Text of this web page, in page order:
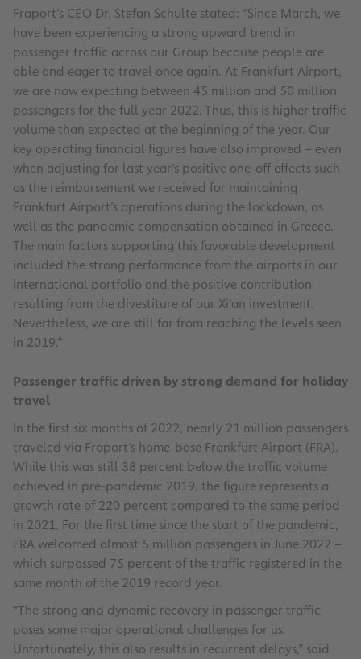
Fraport’s CEO Dr. Stefan Schulte stated: “Since March, we
have been experiencing a strong upward trend in
passenger traffic across our Group because people are
able and eager to travel once again. At Frankfurt Airport,
we are now expecting between 45 million and 50 million
passengers for the full year 2022. Thus, this is higher traffic
volume than expected at the beginning of the year. Our
key operating financial figures have also improved – even
when adjusting for last year’s positive one-off effects such
as the reimbursement we received for maintaining
Frankfurt Airport’s operations during the lockdown, as
well as the pandemic compensation obtained in Greece.
The main factors supporting this favorable development
included the strong performance from the airports in our
international portfolio and the positive contribution
resulting from the divestiture of our Xi’an investment.
Nevertheless, we are still far from reaching the levels seen
in 2019.”
Passenger traffic driven by strong demand for holiday
travel
In the first six months of 2022, nearly 21 million passengers
traveled via Fraport’s home-base Frankfurt Airport (FRA).
While this was still 38 percent below the traffic volume
achieved in pre-pandemic 2019, the figure represents a
growth rate of 220 percent compared to the same period
in 2021. For the first time since the start of the pandemic,
FRA welcomed almost 5 million passengers in June 2022 –
which surpassed 75 percent of the traffic registered in the
same month of the 2019 record year.
“The strong and dynamic recovery in passenger traffic
poses some major operational challenges for us.
Unfortunately, this also results in recurrent delays,” said